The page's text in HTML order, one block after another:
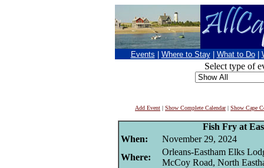
Events Where to Stay What to Do
Select type of
Add Event | Show Complete Calendar| Show Cape
Fish Fry at
When:
November 29, 2024
Where:
Orleans-Eastham Elks
McCoy Road, North